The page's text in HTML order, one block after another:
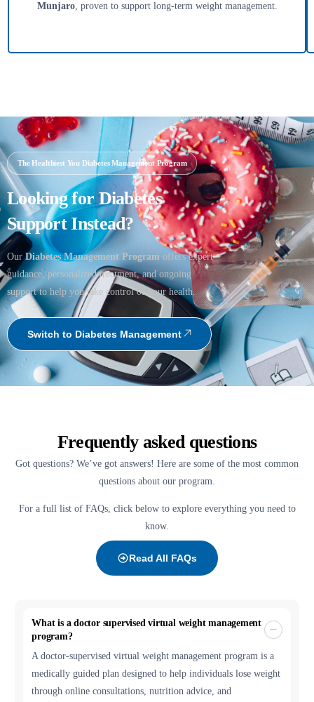
Munjaro, proven to support long-term weight management.
The Healthiest You Diabetes Management Program
Looking for Diabetes
Support Instead?
OurDiabetes Management Program offers expert
guidance, personalized treatment, and ongoing
support to help you take control of your health.
Switch to Diabetes Management
Frequently asked questions
Got questions? We’ve got answers! Here are some of the most common
questions about our program.
For a full list of FAQs, click below to explore everything you need to
know.
Read All FAQs
What is a doctor supervised virtual weight management
program?
A doctor-supervised virtual weight management program is a
medically guided plan designed to help individuals lose weight
through online consultations, nutrition advice, and